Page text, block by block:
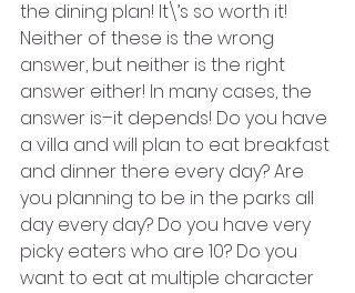
the dining plan! It\’s so worth it!
Neither of these is the wrong
answer, but neither is the right
answer either! In many cases, the
answer is–it depends! Do you have
a villa and will plan to eat breakfast
and dinner there every day? Are
you planning to be in the parks all
day every day? Do you have very
picky eaters who are 10? Do you
want to eat at multiple character